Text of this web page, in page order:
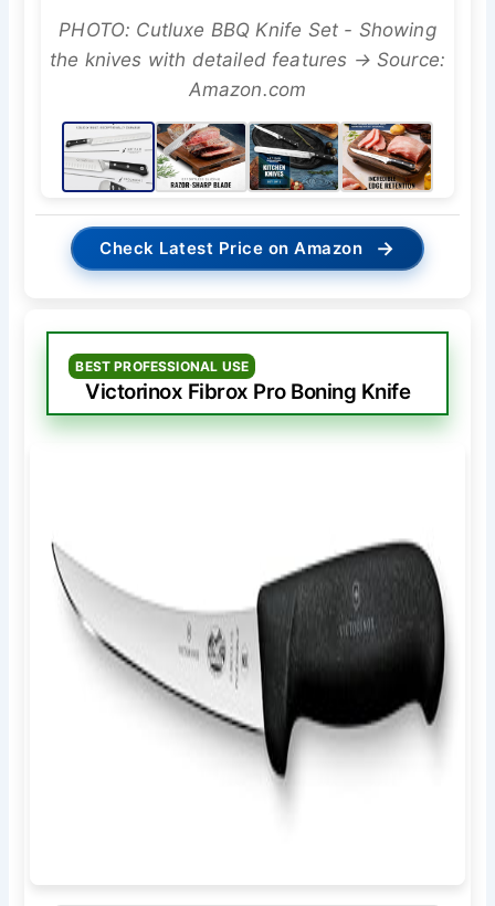
PHOTO: Cutluxe BBQ Knife Set - Showing
the knives with detailed features → Source:
Amazon.com
Check Latest Price on Amazon →
BEST PROFESSIONAL USE
Victorinox Fibrox Pro Boning Knife